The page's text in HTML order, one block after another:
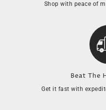
Shop with peace of
Beat The
Get it fast with